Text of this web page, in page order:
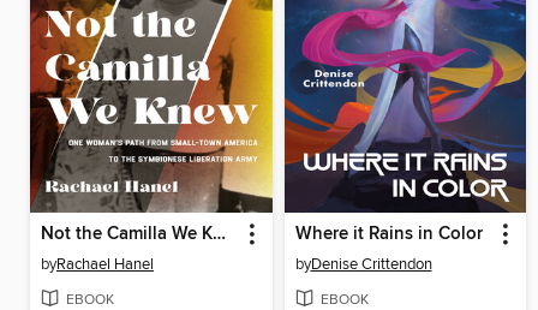
Not the Camilla We Knew
byRachael Hanel
EBOOK
Where it Rains in Color
byDenise Crittendon
EBOOK